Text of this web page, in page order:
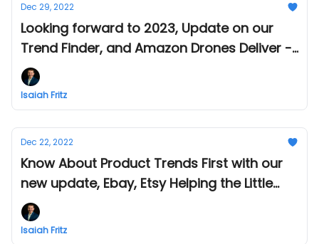
Dec 29, 2022
Looking forward to 2023, Update on our
Trend Finder, and Amazon Drones Deliver -
This Week in Amazon and eCommerce -
Dec 29
Isaiah Fritz
Dec 22, 2022
Know About Product Trends First with our
new update, Ebay, Etsy Helping the Little
Guys and Tips from Amazon - This week in
Amazon & eCommerce - Dec 22
Isaiah Fritz